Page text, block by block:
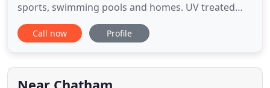
sports, swimming pools and homes. UV treated
and water resistant fibres combined with a
waterproof Aquabac backing which ensures a
longevity. With attributes to withstand hot & cold
climates all over the world
Call now Profile